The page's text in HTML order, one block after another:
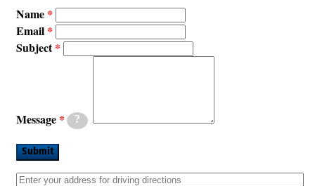
Name
Email
Subject
Message ?
Submit